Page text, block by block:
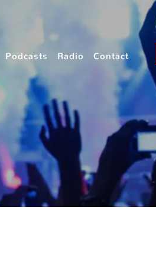
Podcasts Radio Contact